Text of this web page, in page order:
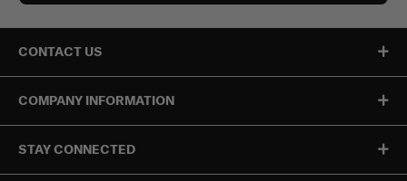
CONTACT US
COMPANY INFORMATION
STAY CONNECTED